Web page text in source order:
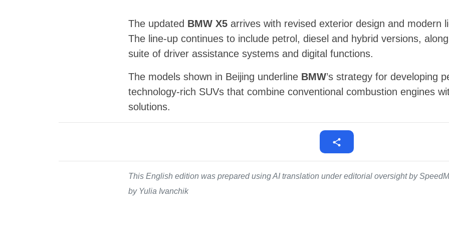
The updated BMW X5arrives with revised exterior design and modern
The line-up continues to include petrol, diesel and hybrid versions,
suite of driver assistance systems and digital functions.
The models shown in Beijing underline BMW’s strategy for developing
technology-rich SUVs that combine conventional combustion engines
solutions.
This English edition was prepared using AI translation under editorial oversight by
by Yulia Ivanchik